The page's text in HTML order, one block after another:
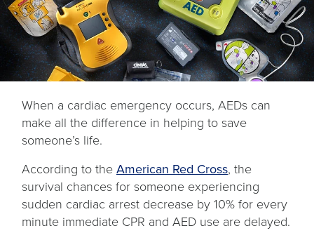
When a cardiac emergency occurs, AEDs can
make all the difference in helping to save
someone’s life.
According to theAmerican Red Crossopens
in
a
new
, the
survival chances for someone experiencing
sudden cardiac arrest decrease by 10% for every
minute immediate CPR and AED use are delayed.